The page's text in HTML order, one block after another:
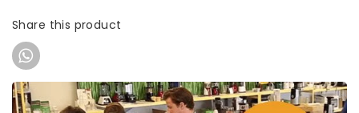
Share this product